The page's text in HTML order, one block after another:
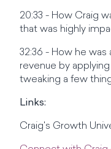
20:33 - How Craig
that was highly
32:36 - How he
revenue by
tweaking a few
Links:
Craig's Growth